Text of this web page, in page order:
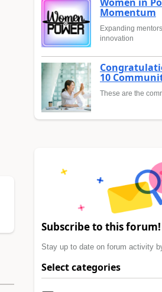
Momentum
Expanding
innovation
10
These are the
Subscribe to this forum!
Stay up to date on forum activity
Select categories